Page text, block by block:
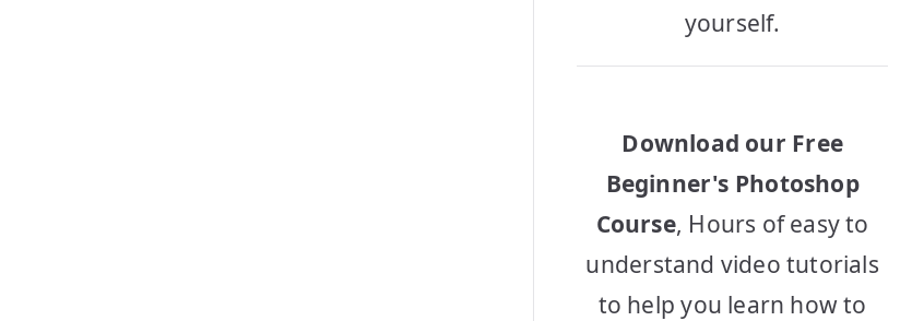
yourself.
Download our Free
Beginner's Photoshop
Course, Hours of easy to
understand video tutorials
to help you learn how to